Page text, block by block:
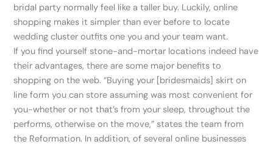
bridal party normally feel like a taller buy. Luckily, online
shopping makes it simpler than ever before to locate
wedding cluster outfits one you and your team want.
If you find yourself stone-and-mortar locations indeed have
their advantages, there are some major benefits to
shopping on the web. “Buying your [bridesmaids] skirt on
line form you can store assuming was most convenient for
you-whether or not that’s from your sleep, throughout the
performs, otherwise on the move,” states the team from
the Reformation. In addition, of several online businesses